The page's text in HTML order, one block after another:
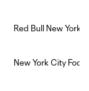
Red Bull New
New York City